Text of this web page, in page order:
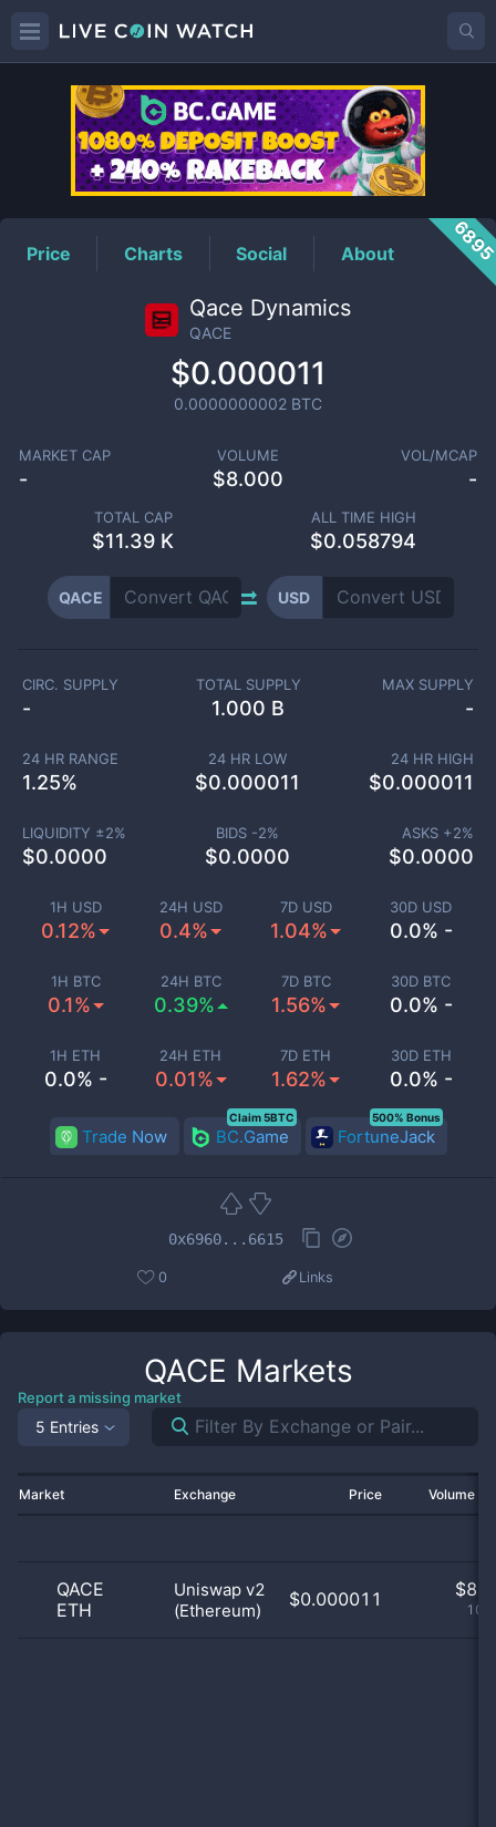
QACEPrice
Price Charts Social About
Qace Dynamics
QACE
$0.000011
0.0000000002 BTC
MARKET CAP
-
VOLUME
$8.000
VOL/MCAP
-
TOTAL CAP
$11.39 K
ALL TIME HIGH
$0.058794
QACE USD
1H USD
0.12%
24H USD
0.4%
7D USD
1.04%
30D USD
0.0% -
1H BTC
0.1%
24H BTC
0.39%
7D BTC
1.56%
30D BTC
0.0% -
1H ETH
0.0% -
24H ETH
0.01%
7D ETH
1.62%
30D ETH
0.0% -
CIRC. SUPPLY
-
TOTAL SUPPLY
1.000 B
MAX SUPPLY
-
24 HR RANGE
1.25%
24 HR LOW
$0.000011
24 HR HIGH
$0.000011
LIQUIDITY ±2%
$0.0000
BIDS -2%
$0.0000
ASKS +2%
$0.0000
Trade Now BC.Game
Claim 5BTC
FortuneJack
500% Bonus
0x6960...6615
0 Links
QACE Markets
Report a missing market
5 Entries
Market Exchange Price Volume
QACE
ETH
Uniswap v2
(Ethereum)
$0.000011 $